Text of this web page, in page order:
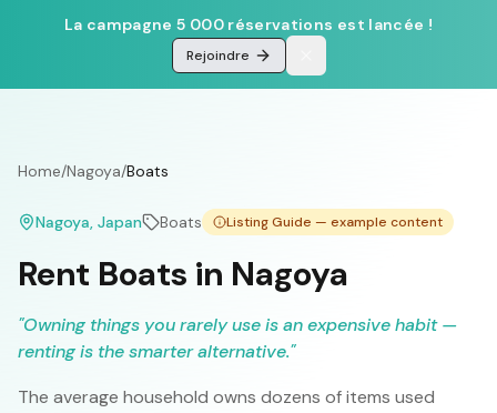
La campagne 5 000 réservations est lancée !
Rejoindre
Home/Nagoya/Boats
Nagoya, Japan Boats Listing Guide — example content
Rent Boats in Nagoya
"Owning things you rarely use is an expensive habit —
renting is the smarter alternative."
The average household owns dozens of items used